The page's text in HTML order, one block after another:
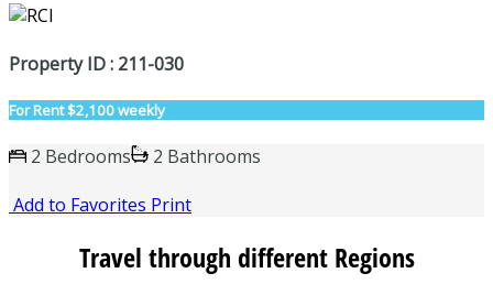
Property ID : 211-030
For Rent$2,100 weekly
2 Bedrooms
2 Bathrooms
Add to Favorites Print
Travel through different Regions